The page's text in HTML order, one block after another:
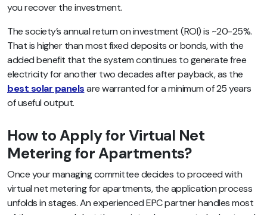
you recover the investment.
The society’s annual return on investment (ROI) is ~20-25%.
That is higher than most fixed deposits or bonds, with the
added benefit that the system continues to generate free
electricity for another two decades after payback, as the
best solar panelsare warranted for a minimum of 25 years
of useful output.
How to Apply for Virtual Net
Metering for Apartments?
Once your managing committee decides to proceed with
virtual net metering for apartments, the application process
unfolds in stages. An experienced EPC partner handles most